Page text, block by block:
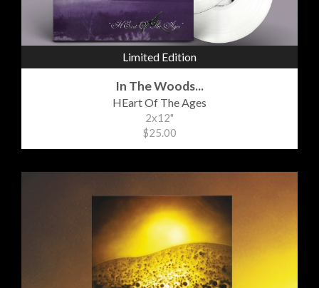
Limited Edition
In The Woods...
HEart Of The Ages
2x12"
$25.00